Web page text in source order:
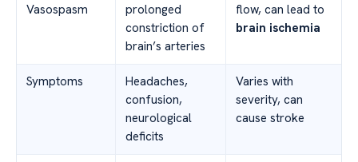
Vasospasm
prolonged
constriction of
brain’s arteries
flow, can lead to
brain ischemia
Symptoms
Headaches,
confusion,
neurological
deficits
Varies with
severity, can
cause stroke